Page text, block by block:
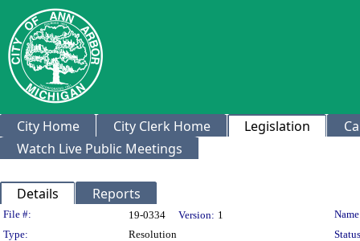
City Home City Clerk Home Legislation
Watch Live Public Meetings
Details Reports
Legislation Details
File #: 19-0334 Version: 1
Type:
Resolution